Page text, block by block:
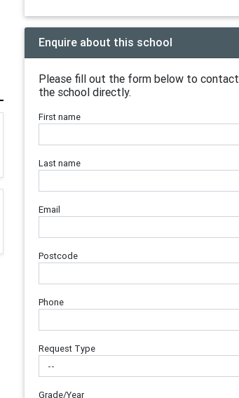
Enquire about this school
Please fill out the form below to contact
the school directly.
First name
Last name
Email
Postcode
Phone
Request Type
Grade/Year